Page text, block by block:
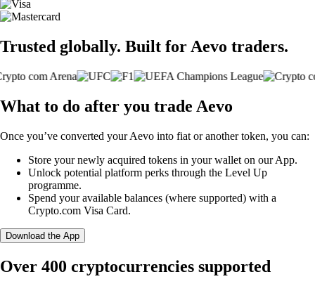
Trusted globally. Built for Aevo traders.
What to do after you trade Aevo
Once you’ve converted your Aevo into fiat or another token, you can:
Store your newly acquired tokens in your wallet on our App.
Unlock potential platform perks through the Level Up
programme.
Spend your available balances (where supported) with a
Crypto.com Visa Card.
Download the App
Over 400 cryptocurrencies supported